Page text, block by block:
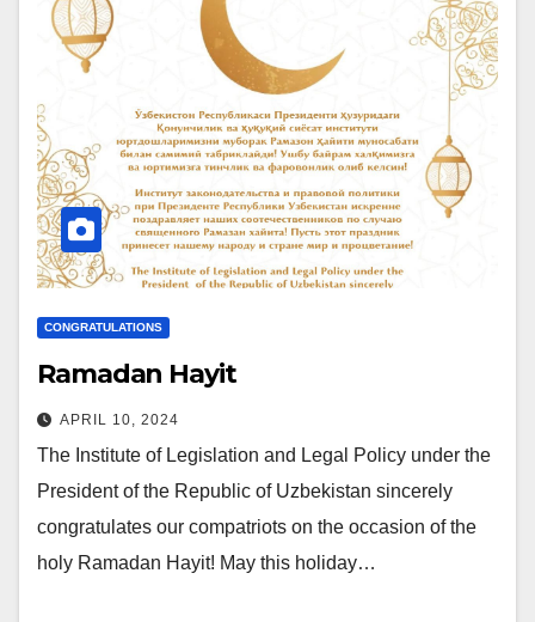
CONGRATULATIONS
Ramadan Hayit
APRIL 10, 2024
The Institute of Legislation and Legal Policy under the
President of the Republic of Uzbekistan sincerely
congratulates our compatriots on the occasion of the
holy Ramadan Hayit! May this holiday…